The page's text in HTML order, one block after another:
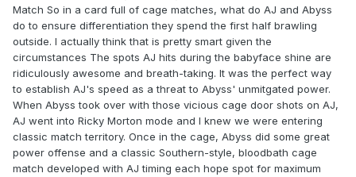
Match So in a card full of cage matches, what do AJ and Abyss
do to ensure differentiation they spend the first half brawling
outside. I actually think that is pretty smart given the
circumstances The spots AJ hits during the babyface shine are
ridiculously awesome and breath-taking. It was the perfect way
to establish AJ's speed as a threat to Abyss' unmitgated power.
When Abyss took over with those vicious cage door shots on AJ,
AJ went into Ricky Morton mode and I knew we were entering
classic match territory. Once in the cage, Abyss did some great
power offense and a classic Southern-style, bloodbath cage
match developed with AJ timing each hope spot for maximum